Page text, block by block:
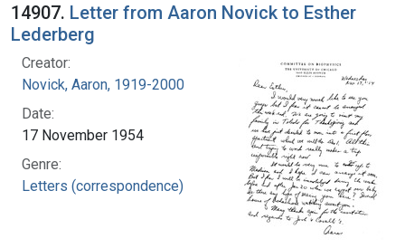
14907. Letter from Aaron Novick to Esther
Lederberg
Creator:
Novick, Aaron, 1919-2000
Date:
17 November 1954
Genre:
Letters (correspondence)